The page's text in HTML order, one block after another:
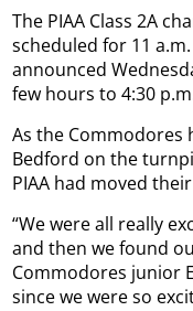
The PIAA Class 2A
scheduled for 11
announced
few hours to 4:30
As the Commodores
Bedford on the
PIAA had moved
“We were all really
and then we found
Commodores junior
since we were so